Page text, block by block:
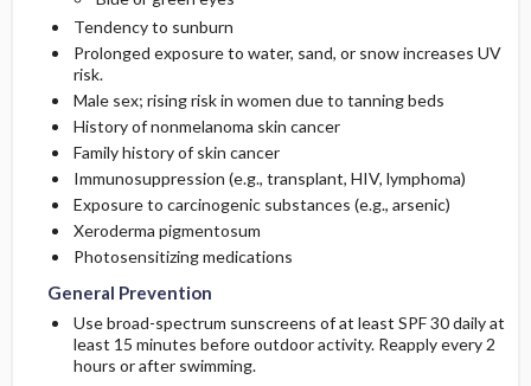
Tendency to sunburn
Prolonged exposure to water, sand, or snow increases UV
risk.
Male sex; rising risk in women due to tanning beds
History of nonmelanoma skin cancer
Family history of skin cancer
Immunosuppression (e.g., transplant, HIV, lymphoma)
Exposure to carcinogenic substances (e.g., arsenic)
Xeroderma pigmentosum
Photosensitizing medications
General Prevention
Use broad-spectrum sunscreens of at least SPF 30 daily at
least 15 minutes before outdoor activity. Reapply every 2
hours or after swimming.